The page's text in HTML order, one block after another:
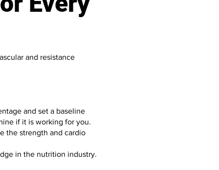
and resistance
and set a baseline
if it is working for you.
the strength and cardio
in the nutrition industry.